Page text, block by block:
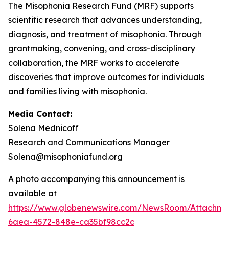
The Misophonia Research Fund (MRF) supports
scientific research that advances understanding,
diagnosis, and treatment of misophonia. Through
grantmaking, convening, and cross-disciplinary
collaboration, the MRF works to accelerate
discoveries that improve outcomes for individuals
and families living with misophonia.
Media Contact:
Solena Mednicoff
Research and Communications Manager
Solena@misophoniafund.org
A photo accompanying this announcement is
available at
https://www.globenewswire.com/NewsRoom/
6aea-4572-848e-ca35bf98cc2c